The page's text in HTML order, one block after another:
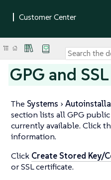
GPG and
The Systems
section lists all GPG
currently available. Click
information.
Click Create Stored Key/
or SSL certificate.